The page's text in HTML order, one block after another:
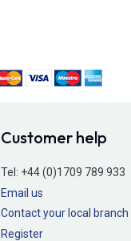
Customer help
Tel: +44 (0)1709 789 933
Email us
Contact your local branch
Register